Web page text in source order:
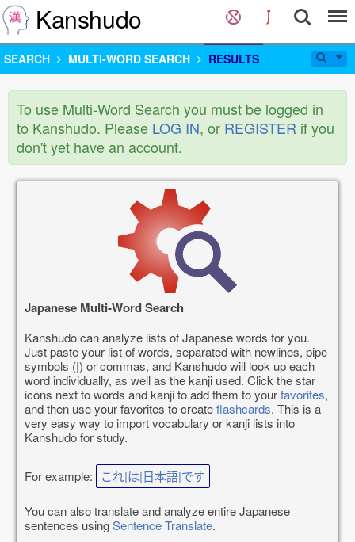
Kanshudo
SEARCH MULTI-WORD SEARCH RESULTS
To use Multi-Word Search you must be logged in
to Kanshudo. Please LOG IN, or REGISTER if you
don't yet have an account.
Japanese Multi-Word Search
Kanshudo can analyze lists of Japanese words for you.
Just paste your list of words, separated with newlines, pipe
symbols (|) or commas, and Kanshudo will look up each
word individually, as well as the kanji used. Click the star
icons next to words and kanji to add them to yourfavorites,
and then use your favorites to createflashcards. This is a
very easy way to import vocabulary or kanji lists into
Kanshudo for study.
For example: これ|は|日本語|です
You can also translate and analyze entire Japanese
sentences usingSentence Translate.